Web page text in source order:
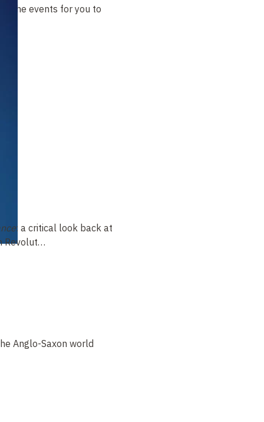
the events for you to
: a critical look back at
Revolut…
Anglo-Saxon world